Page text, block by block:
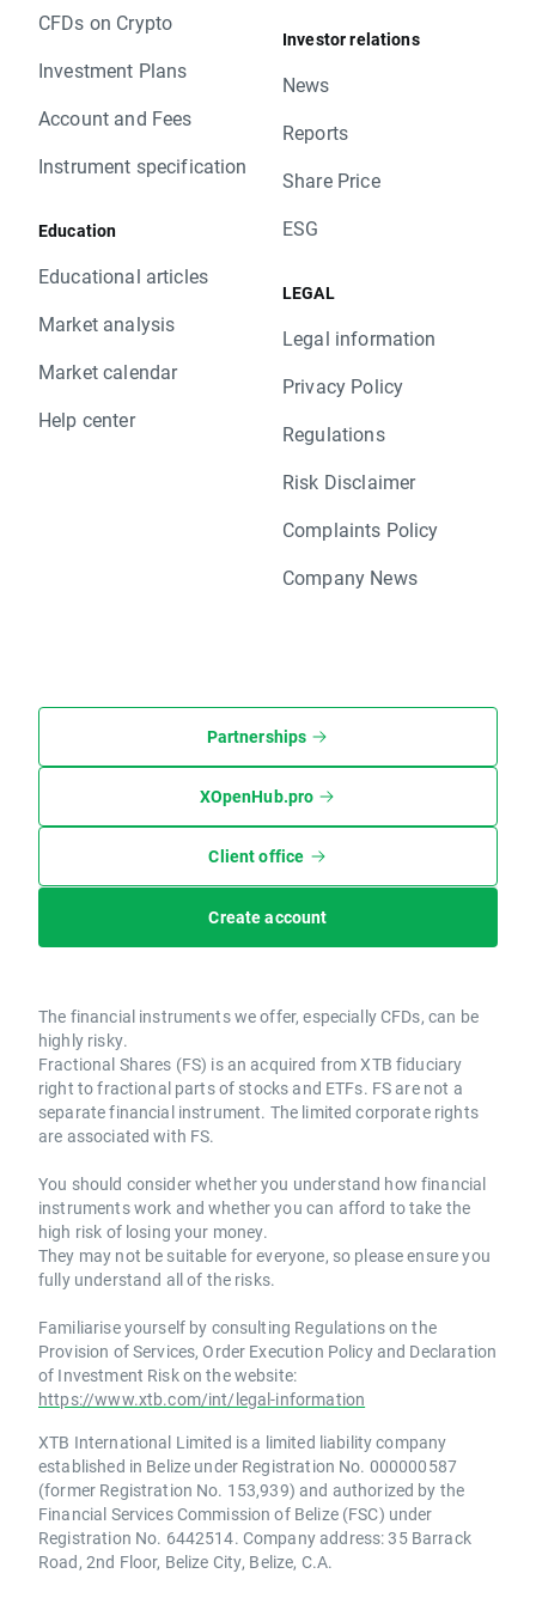
CFDs on Crypto
Investment Plans
Account and Fees
Instrument specification
Education
Educational articles
Market analysis
Market calendar
Help center
Investor relations
News
Reports
Share Price
ESG
LEGAL
Legal information
Privacy Policy
Regulations
Risk Disclaimer
Complaints Policy
Company News
Partnerships
XOpenHub.pro
Client office
Create account
The financial instruments we offer, especially CFDs, can be
highly risky.
Fractional Shares (FS) is an acquired from XTB fiduciary
right to fractional parts of stocks and ETFs. FS are not a
separate financial instrument. The limited corporate rights
are associated with FS.
You should consider whether you understand how financial
instruments work and whether you can afford to take the
high risk of losing your money.
They may not be suitable for everyone, so please ensure you
fully understand all of the risks.
Familiarise yourself by consulting Regulations on the
Provision of Services, Order Execution Policy and Declaration
of Investment Risk on the website:
https://www.xtb.com/int/legal-information
XTB International Limited is a limited liability company
established in Belize under Registration No. 000000587
(former Registration No. 153,939) and authorized by the
Financial Services Commission of Belize (FSC) under
Registration No. 6442514. Company address: 35 Barrack
Road, 2nd Floor, Belize City, Belize, C.A.